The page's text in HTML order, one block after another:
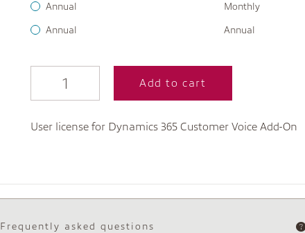
Annual Monthly
Annual Annual
Add to cart
User license for Dynamics 365 Customer Voice Add-On
Frequently asked questions